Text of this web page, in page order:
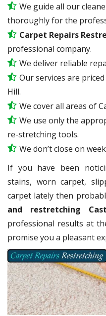
We guide all our
thoroughly for the
Carpet Repairs
professional company.
We deliver reliable
Our services are
Hill.
We cover all areas of
We use only the
re-stretching tools.
We don’t close on
If you have been
stains, worn carpet,
carpet lately then
and restretching
professional results at
promise you a pleasant